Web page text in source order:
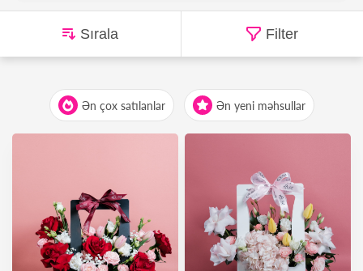
Sırala Filter
Ən çox satılanlar Ən yeni məhsullar